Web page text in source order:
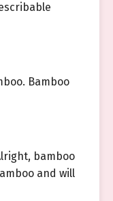
Bamboo
bamboo
and will